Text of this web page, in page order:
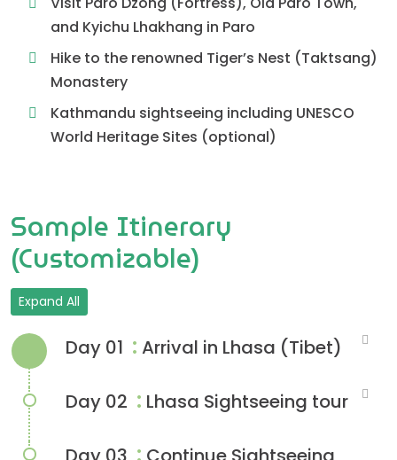
and Kyichu Lhakhang in Paro
Hike to the renowned Tiger’s Nest (Taktsang)
Monastery
Kathmandu sightseeing including UNESCO
World Heritage Sites (optional)
Sample Itinerary
(Customizable)
Expand All
Day 01 : Arrival in Lhasa (Tibet)
Day 02 : Lhasa Sightseeing tour